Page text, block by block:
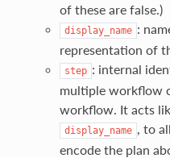
of these are false.)
display_name :
representation of
step : internal
multiple workflow
workflow. It acts
display_name , to
encode the plan